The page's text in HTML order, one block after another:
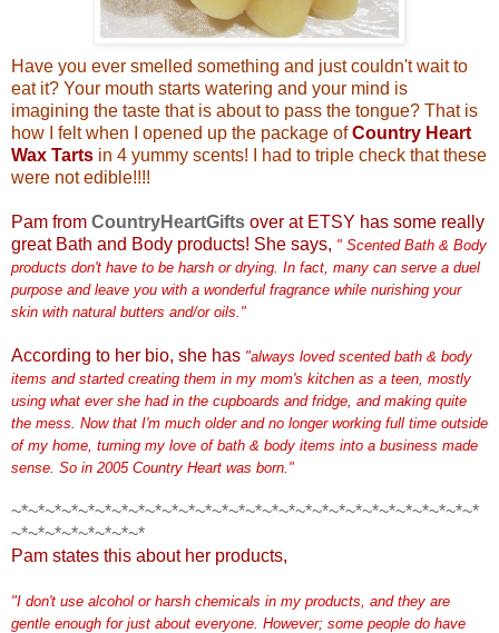
Have you ever smelled something and just couldn't wait to
eat it? Your mouth starts watering and your mind is
imagining the taste that is about to pass the tongue? That is
how I felt when I opened up the package of Country Heart
Wax Tarts in 4 yummy scents! I had to triple check that these
were not edible!!!!
Pam from CountryHeartGifts over at ETSY has some really
great Bath and Body products! She says, " Scented Bath & Body
products don't have to be harsh or drying. In fact, many can serve a duel
purpose and leave you with a wonderful fragrance while nurishing your
skin with natural butters and/or oils."
According to her bio, she has "always loved scented bath & body
items and started creating them in my mom's kitchen as a teen, mostly
using what ever she had in the cupboards and fridge, and making quite
the mess. Now that I'm much older and no longer working full time outside
of my home, turning my love of bath & body items into a business made
sense. So in 2005 Country Heart was born."
~*~*~*~*~*~*~*~*~*~*~*~*~*~*~*~*~*~*~*~*~*~*~*~*~*~*~*~*
~*~*~*~*~*~*~*~*
Pam states this about her products,
"I don't use alcohol or harsh chemicals in my products, and they are
gentle enough for just about everyone. However; some people do have